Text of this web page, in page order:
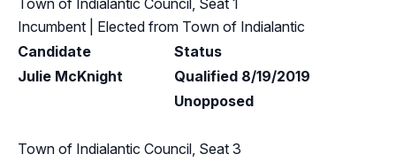
Town of Indialantic Council, Seat 1
Incumbent | Elected from Town of Indialantic
Candidate
Status
Julie McKnight
Qualified 8/19/2019
Unopposed
Town of Indialantic Council, Seat 3